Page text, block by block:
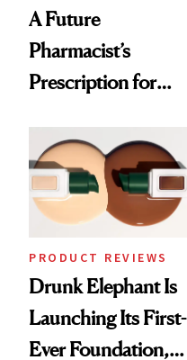
A Future
Pharmacist’s
Prescription for
PRODUCT REVIEWS
Drunk Elephant Is
Launching Its First-
Ever Foundation,